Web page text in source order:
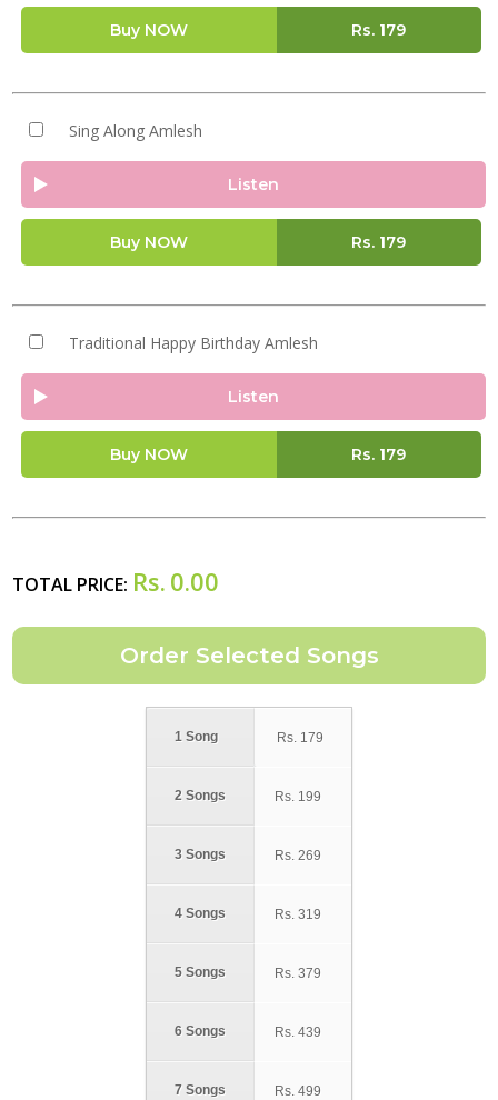
Buy NOW Rs. 179
Sing Along Amlesh
Listen
Buy NOW Rs. 179
Traditional Happy Birthday Amlesh
Listen
Buy NOW Rs. 179
TOTAL PRICE: Rs. 0.00
1 Song
2 Songs
3 Songs
4 Songs
5 Songs
6 Songs
7 Songs
Rs. 179
Rs. 199
Rs. 269
Rs. 319
Rs. 379
Rs. 439
Rs. 499